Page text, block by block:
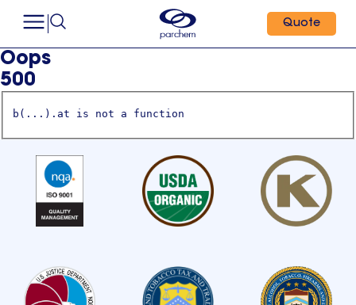
Quote
Oops
500
b(...).at is not a function